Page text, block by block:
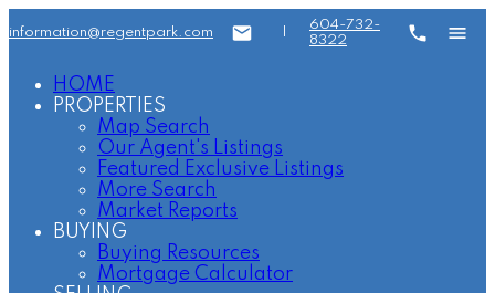
information@regentpark.com
604-732-
8322
HOME
PROPERTIES
Map Search
Our Agent's Listings
Featured Exclusive Listings
More Search
Market Reports
BUYING
Buying Resources
Mortgage Calculator